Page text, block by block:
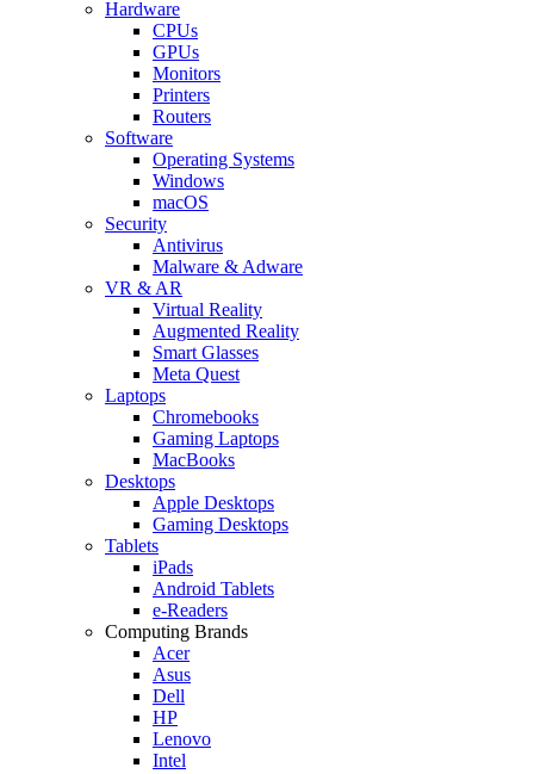
Hardware
CPUs
GPUs
Monitors
Printers
Routers
Software
Operating Systems
Windows
macOS
Security
Antivirus
Malware & Adware
VR & AR
Virtual Reality
Augmented Reality
Smart Glasses
Meta Quest
Laptops
Chromebooks
Gaming Laptops
MacBooks
Desktops
Apple Desktops
Gaming Desktops
Tablets
iPads
Android Tablets
e-Readers
Computing Brands
Acer
Asus
Dell
HP
Lenovo
Intel